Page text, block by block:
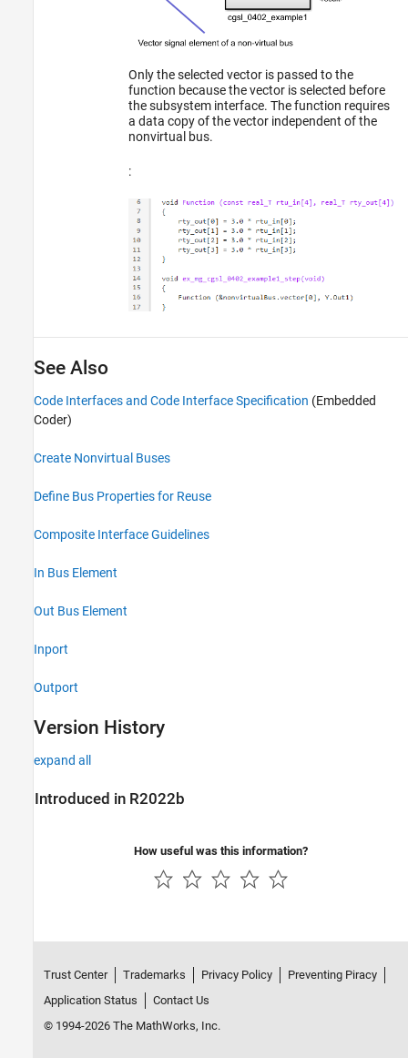
Only the selected vector is passed to the
function because the vector is selected before
the subsystem interface. The function requires
a data copy of the vector independent of the
nonvirtual bus.
:
See Also
Code Interfaces and Code Interface Specification (Embedded
Coder)
Create Nonvirtual Buses
Define Bus Properties for Reuse
Composite Interface Guidelines
In Bus Element
Out Bus Element
Inport
Outport
Version History
expand all
Introduced in R2022b
How useful was this information?
Trust Center Trademarks Privacy Policy
Preventing Piracy
Application Status
Contact Us
© 1994-2026 The MathWorks, Inc.